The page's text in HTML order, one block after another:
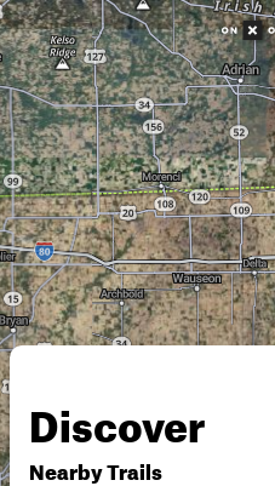
Discover
Nearby Trails